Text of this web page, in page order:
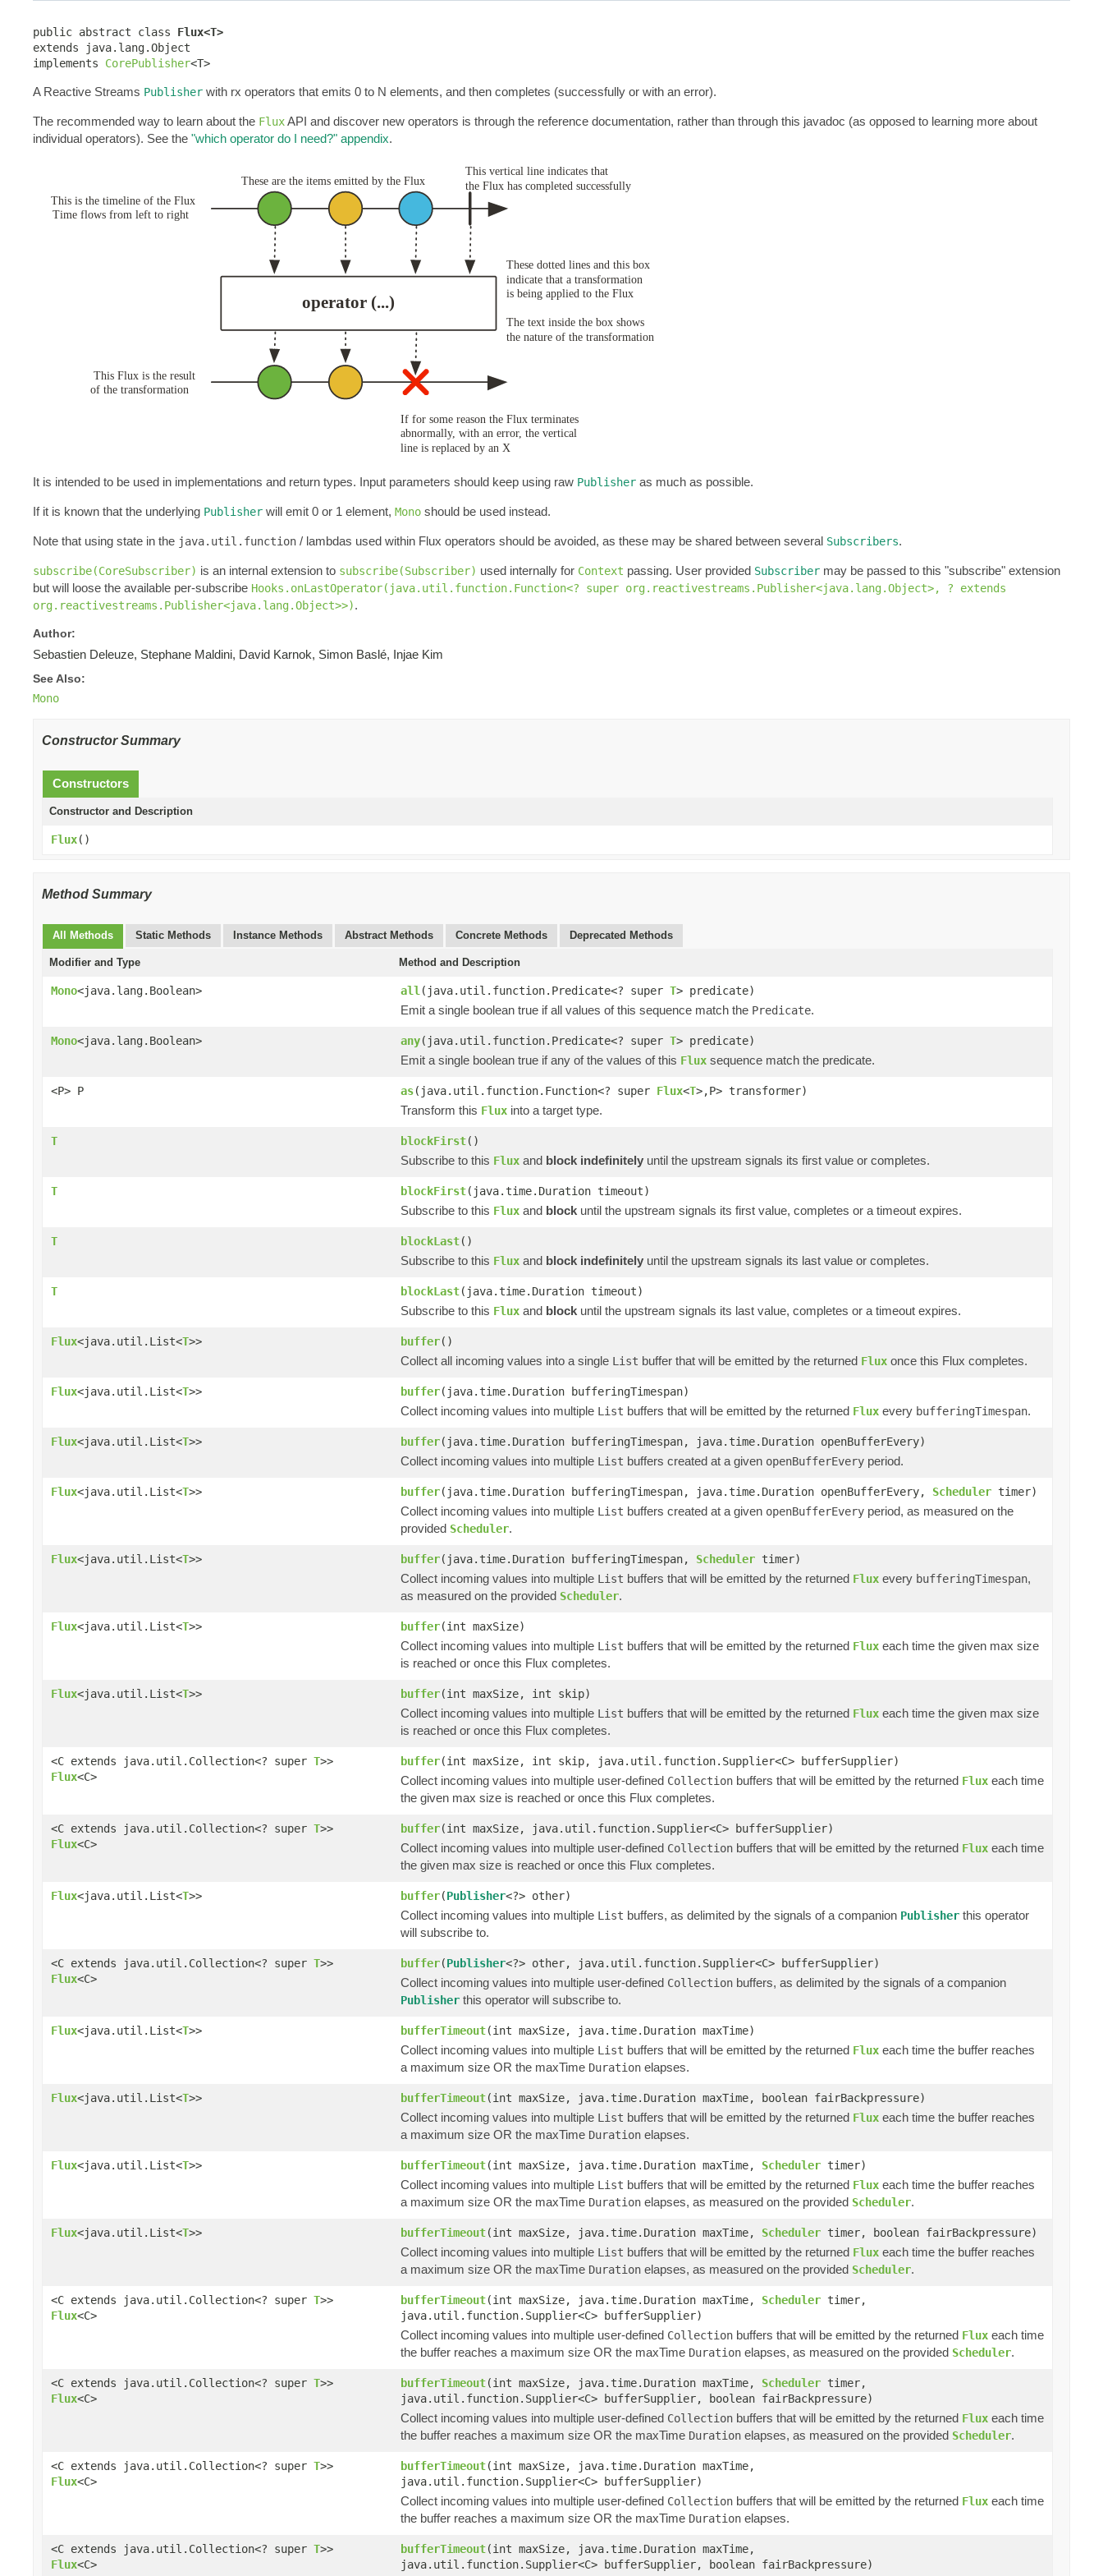
public abstract class Flux<T>
extends java.lang.Object
implements CorePublisher<T>
A Reactive Streams Publisher with rx operators that emits 0 to N elements, and then completes (successfully or with an error).
The recommended way to learn about the FluxAPI and discover new operators is through the reference documentation, rather than through this javadoc (as opposed to learning more about
individual operators). See the "which operator do I need?" appendix.
It is intended to be used in implementations and return types. Input parameters should keep using raw Publisher as much as possible.
If it is known that the underlying Publisher will emit 0 or 1 element, Mono should be used instead.
Note that using state in the java.util.function / lambdas used within Flux operators should be avoided, as these may be shared between several Subscribers.
subscribe(CoreSubscriber) is an internal extension to subscribe(Subscriber) used internally for Context passing. User provided Subscriber may be passed to this "subscribe" extension
but will loose the available per-subscribe Hooks.onLastOperator(java.util.function.Function<? super org.reactivestreams.Publisher<java.lang.Object>, ? extends
org.reactivestreams.Publisher<java.lang.Object>>).
Author:
Sebastien Deleuze, Stephane Maldini, David Karnok, Simon Baslé, Injae Kim
See Also:
Mono
Constructor Summary
Constructors
Constructor and Description
Flux()
Method Summary
All Methods Static Methods Instance Methods Abstract Methods Concrete Methods Deprecated Methods
Modifier and Type Method and Description
Mono<java.lang.Boolean> all(java.util.function.Predicate<? super T> predicate)
Emit a single boolean true if all values of this sequence match the Predicate.
Mono<java.lang.Boolean> any(java.util.function.Predicate<? super T> predicate)
Emit a single boolean true if any of the values of this Flux sequence match the predicate.
<P> P as(java.util.function.Function<? super Flux<T>,P> transformer)
Transform this Flux into a target type.
T blockFirst()
Subscribe to this Flux and block indefinitely until the upstream signals its first value or completes.
T blockFirst(java.time.Duration timeout)
Subscribe to this Flux and block until the upstream signals its first value, completes or a timeout expires.
T blockLast()
Subscribe to this Flux and block indefinitely until the upstream signals its last value or completes.
T blockLast(java.time.Duration timeout)
Subscribe to this Flux and block until the upstream signals its last value, completes or a timeout expires.
Flux<java.util.List<T>> buffer()
Collect all incoming values into a single List buffer that will be emitted by the returned Flux once this Flux completes.
Flux<java.util.List<T>> buffer(java.time.Duration bufferingTimespan)
Collect incoming values into multiple List buffers that will be emitted by the returned Flux every bufferingTimespan.
Flux<java.util.List<T>> buffer(java.time.Duration bufferingTimespan, java.time.Duration openBufferEvery)
Collect incoming values into multiple List buffers created at a given openBufferEvery period.
Flux<java.util.List<T>> buffer(java.time.Duration bufferingTimespan, java.time.Duration openBufferEvery, Scheduler timer)
Collect incoming values into multiple List buffers created at a given openBufferEvery period, as measured on the
provided Scheduler.
Flux<java.util.List<T>> buffer(java.time.Duration bufferingTimespan, Scheduler timer)
Collect incoming values into multiple List buffers that will be emitted by the returned Flux every bufferingTimespan,
as measured on the provided Scheduler.
Flux<java.util.List<T>> buffer(int maxSize)
Collect incoming values into multiple List buffers that will be emitted by the returned Flux each time the given max size
is reached or once this Flux completes.
Flux<java.util.List<T>> buffer(int maxSize, int skip)
Collect incoming values into multiple List buffers that will be emitted by the returned Flux each time the given max size
is reached or once this Flux completes.
<C extends java.util.Collection<? super T>>
Flux<C>
buffer(int maxSize, int skip, java.util.function.Supplier<C> bufferSupplier)
Collect incoming values into multiple user-defined Collection buffers that will be emitted by the returned Flux each time
the given max size is reached or once this Flux completes.
<C extends java.util.Collection<? super T>>
Flux<C>
buffer(int maxSize, java.util.function.Supplier<C> bufferSupplier)
Collect incoming values into multiple user-defined Collection buffers that will be emitted by the returned Flux each time
the given max size is reached or once this Flux completes.
Flux<java.util.List<T>> buffer(Publisher<?> other)
Collect incoming values into multiple List buffers, as delimited by the signals of a companion Publisher this operator
will subscribe to.
<C extends java.util.Collection<? super T>>
Flux<C>
buffer(Publisher<?> other, java.util.function.Supplier<C> bufferSupplier)
Collect incoming values into multiple user-defined Collection buffers, as delimited by the signals of a companion
Publisher this operator will subscribe to.
Flux<java.util.List<T>> bufferTimeout(int maxSize, java.time.Duration maxTime)
Collect incoming values into multiple List buffers that will be emitted by the returned Flux each time the buffer reaches
a maximum size OR the maxTime Duration elapses.
Flux<java.util.List<T>> bufferTimeout(int maxSize, java.time.Duration maxTime, boolean fairBackpressure)
Collect incoming values into multiple List buffers that will be emitted by the returned Flux each time the buffer reaches
a maximum size OR the maxTime Duration elapses.
Flux<java.util.List<T>> bufferTimeout(int maxSize, java.time.Duration maxTime, Scheduler timer)
Collect incoming values into multiple List buffers that will be emitted by the returned Flux each time the buffer reaches
a maximum size OR the maxTime Duration elapses, as measured on the provided Scheduler.
Flux<java.util.List<T>> bufferTimeout(int maxSize, java.time.Duration maxTime, Scheduler timer, boolean fairBackpressure)
Collect incoming values into multiple List buffers that will be emitted by the returned Flux each time the buffer reaches
a maximum size OR the maxTime Duration elapses, as measured on the provided Scheduler.
<C extends java.util.Collection<? super T>>
Flux<C>
bufferTimeout(int maxSize, java.time.Duration maxTime, Scheduler timer,
java.util.function.Supplier<C> bufferSupplier)
Collect incoming values into multiple user-defined Collection buffers that will be emitted by the returned Flux each time
the buffer reaches a maximum size OR the maxTime Duration elapses, as measured on the provided Scheduler.
<C extends java.util.Collection<? super T>>
Flux<C>
bufferTimeout(int maxSize, java.time.Duration maxTime, Scheduler timer,
java.util.function.Supplier<C> bufferSupplier, boolean fairBackpressure)
Collect incoming values into multiple user-defined Collection buffers that will be emitted by the returned Flux each time
the buffer reaches a maximum size OR the maxTime Duration elapses, as measured on the provided Scheduler.
<C extends java.util.Collection<? super T>>
Flux<C>
bufferTimeout(int maxSize, java.time.Duration maxTime,
java.util.function.Supplier<C> bufferSupplier)
Collect incoming values into multiple user-defined Collection buffers that will be emitted by the returned Flux each time
the buffer reaches a maximum size OR the maxTime Duration elapses.
<C extends java.util.Collection<? super T>>
Flux<C>
bufferTimeout(int maxSize, java.time.Duration maxTime,
java.util.function.Supplier<C> bufferSupplier, boolean fairBackpressure)